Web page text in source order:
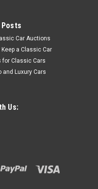
Car Auctions
a Classic Car
for Classic Cars
and Luxury Cars
Us: